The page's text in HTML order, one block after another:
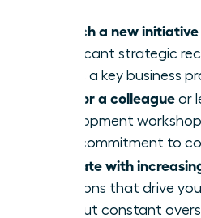
Launch a new initiative
significant strategic
solves a key business
Mentor a colleague or
development
your commitment to
Operate with
decisions that drive
without constant